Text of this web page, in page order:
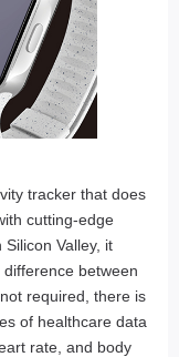
tracker that does
cutting-edge
Valley, it
between
required, there is
of healthcare data
rate, and body